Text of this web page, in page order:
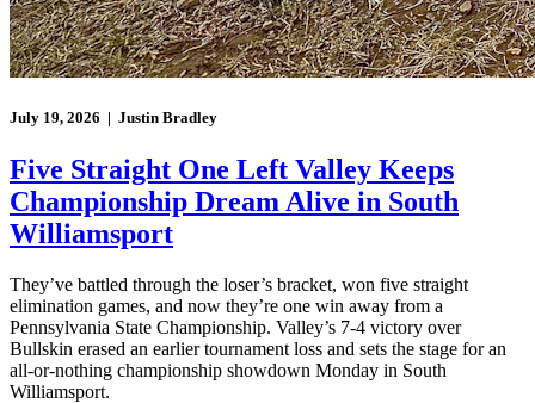
July 19, 2026 | Justin Bradley
Five Straight One Left Valley Keeps
Championship Dream Alive in South
Williamsport
They’ve battled through the loser’s bracket, won five straight
elimination games, and now they’re one win away from a
Pennsylvania State Championship. Valley’s 7-4 victory over
Bullskin erased an earlier tournament loss and sets the stage for an
all-or-nothing championship showdown Monday in South
Williamsport.